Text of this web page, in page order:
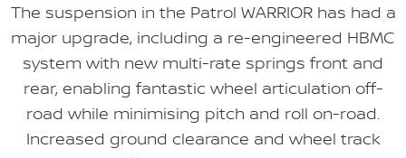
The suspension in the Patrol WARRIOR has had a
major upgrade, including a re-engineered HBMC
system with new multi-rate springs front and
rear, enabling fantastic wheel articulation off-
road while minimising pitch and roll on-road.
Increased ground clearance and wheel track